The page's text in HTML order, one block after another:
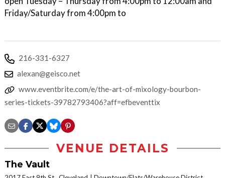
Friday/Saturday from 4:00pm to
216-331-6327
alexan@geisco.net
www.eventbrite.com/e/the-art-of-mixology-bourbon-
series-tickets-39782793406?aff=efbeventtix
VENUE DETAILS
The Vault